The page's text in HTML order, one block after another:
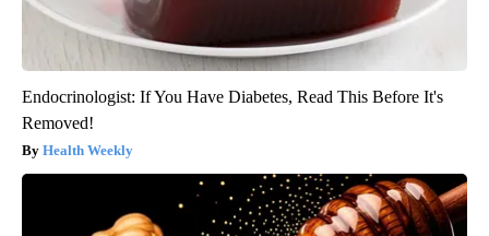
Endocrinologist: If You Have Diabetes, Read This Before It's
Removed!
Health Weekly